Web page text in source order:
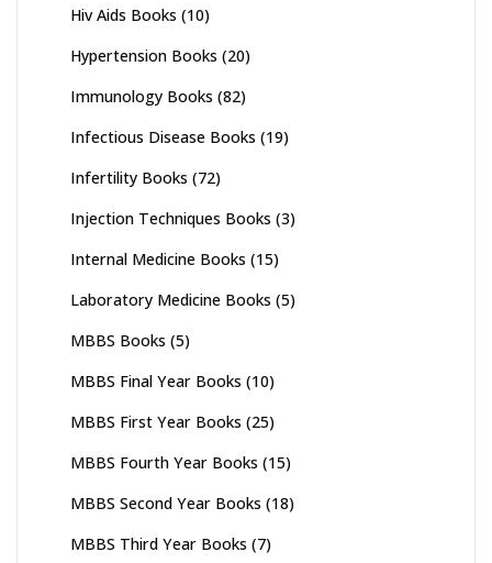
Hiv Aids Books (10)
Hypertension Books (20)
Immunology Books (82)
Infectious Disease Books (19)
Infertility Books (72)
Injection Techniques Books (3)
Internal Medicine Books (15)
Laboratory Medicine Books (5)
MBBS Books (5)
MBBS Final Year Books (10)
MBBS First Year Books (25)
MBBS Fourth Year Books (15)
MBBS Second Year Books (18)
MBBS Third Year Books (7)